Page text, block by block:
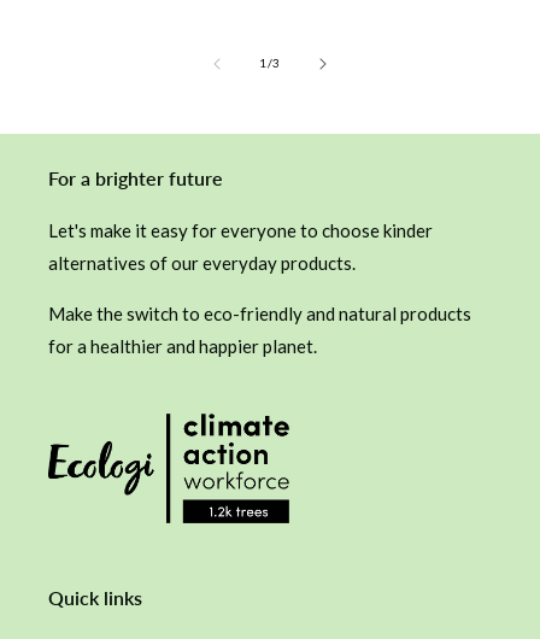
1 /of
3
For a brighter future
Let's make it easy for everyone to choose kinder
alternatives of our everyday products.
Make the switch to eco-friendly and natural products
for a healthier and happier planet.
Quick links